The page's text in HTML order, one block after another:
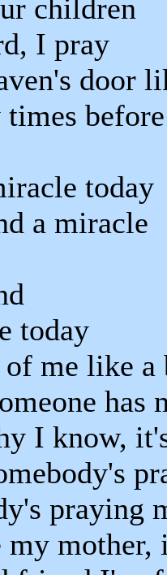
children
I pray
door
times before
today
a miracle
today
me like a
has
I know,
praying
my mother,